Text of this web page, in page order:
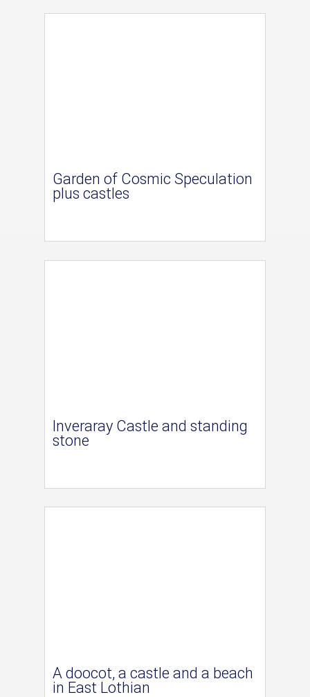
Garden of Cosmic Speculation
plus castles
Inveraray Castle and standing
stone
A doocot, a castle and a beach
in East Lothian